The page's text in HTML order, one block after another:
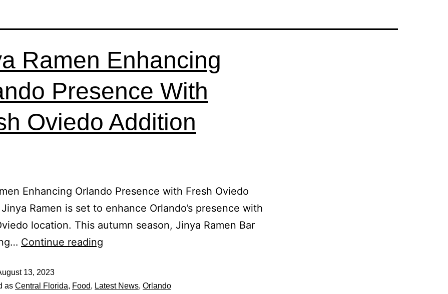
Ramen Enhancing
Presence With
Oviedo Addition
Enhancing Orlando Presence with Fresh Oviedo
Ramen is set to enhance Orlando’s presence with
location. This autumn season, Jinya Ramen Bar
Continue reading
13, 2023
as Central Florida, Food, Latest News, Orlando